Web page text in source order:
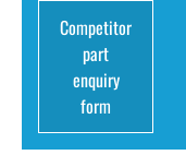
Competitor
part
enquiry
form